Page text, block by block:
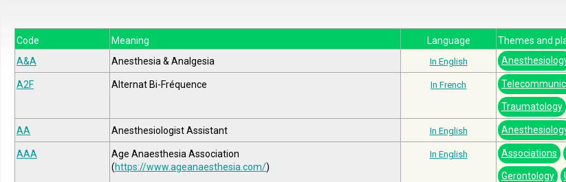
Code Meaning Language
Themes and
A&A
Anesthesia & Analgesia In English
A2F Alternat Bi-Fréquence In French
Traumatology
AA Anesthesiologist Assistant In English
AAA
Age Anaesthesia Association
(https://www.ageanaesthesia.com/)
In English Associations
Gerontology